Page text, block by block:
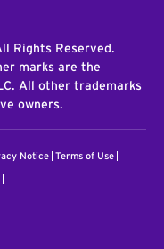
Rights Reserved.
marks are the
All other trademarks
owners.
Notice Terms of Use